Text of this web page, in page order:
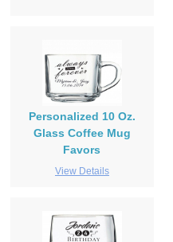
Personalized 10 Oz.
Glass Coffee Mug
Favors
View Details